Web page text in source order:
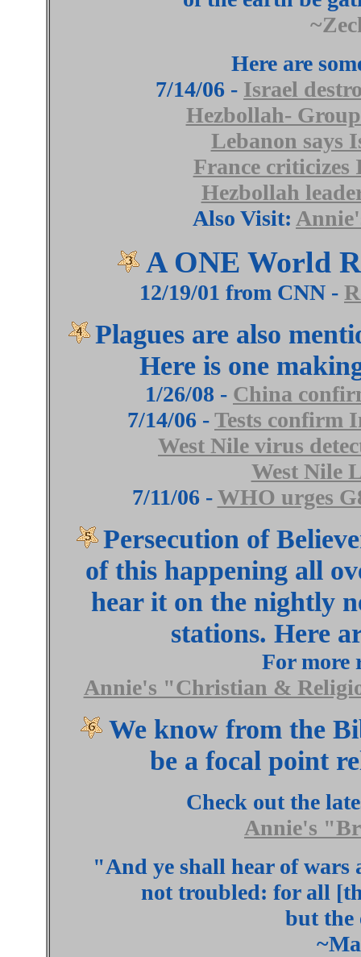
Here are
7/14/06 - Israel
Hezbollah-
Lebanon says
France criticizes
Hezbollah
Also Visit:
A ONE World
12/19/01 from CNN -
Plagues are also
Here is one
1/26/08 - China
7/14/06 -Tests confirm
West Nile virus
West Nile
7/11/06 -WHO urges
Persecution of
of this happening all
hear it on the nightly
stations. Here
For more
Annie's "Christian &
We know from the
be a focal point
Check out the
Annie's
"And ye shall hear of wars
not troubled: for all
but the